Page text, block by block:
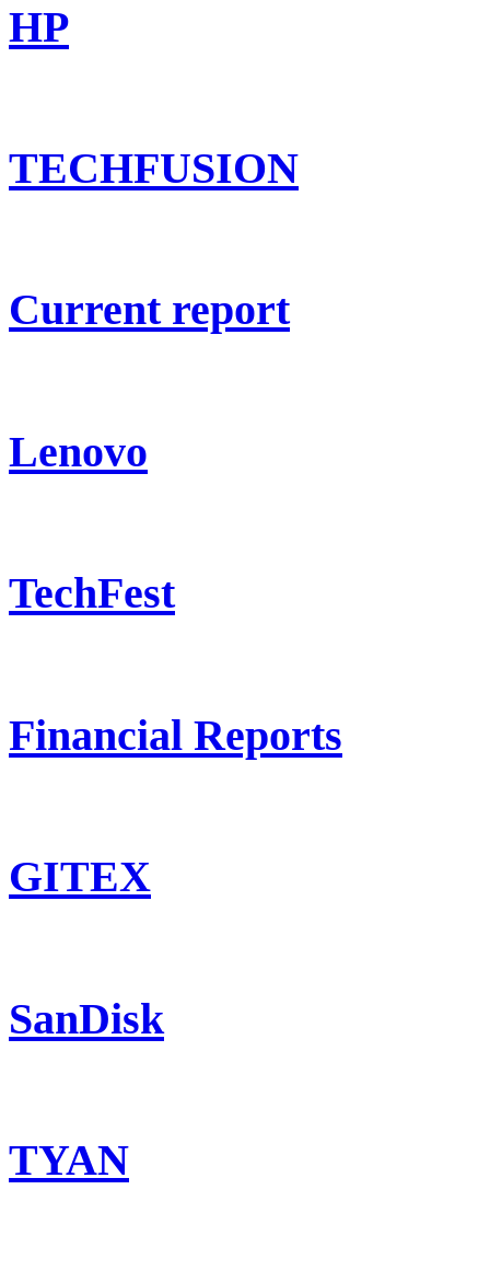
HP
TECHFUSION
Current report
Lenovo
TechFest
Financial Reports
GITEX
SanDisk
TYAN